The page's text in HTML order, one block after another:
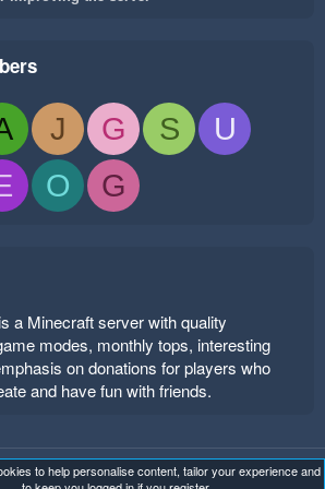
J G S
U
O G
a Minecraft server with quality
modes, monthly tops, interesting
on donations for players who
and have fun with friends.
and rules Privacy policy Help
to help personalise content, tailor your experience and